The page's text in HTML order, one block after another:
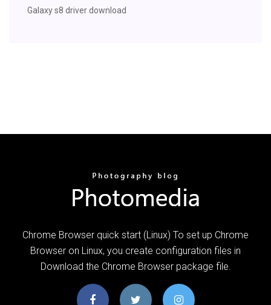
Galaxy s8 driver download
Chrome Browser quick start (Linux) To set up Chrome
Browser on Linux, you create configuration files in
Download the Chrome Browser package file.